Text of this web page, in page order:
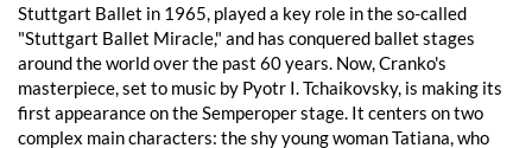
Stuttgart Ballet in 1965, played a key role in the so-called
"Stuttgart Ballet Miracle," and has conquered ballet stages
around the world over the past 60 years. Now, Cranko's
masterpiece, set to music by Pyotr I. Tchaikovsky, is making its
first appearance on the Semperoper stage. It centers on two
complex main characters: the shy young woman Tatiana, who